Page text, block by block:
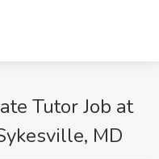
Tutor Job at
MD